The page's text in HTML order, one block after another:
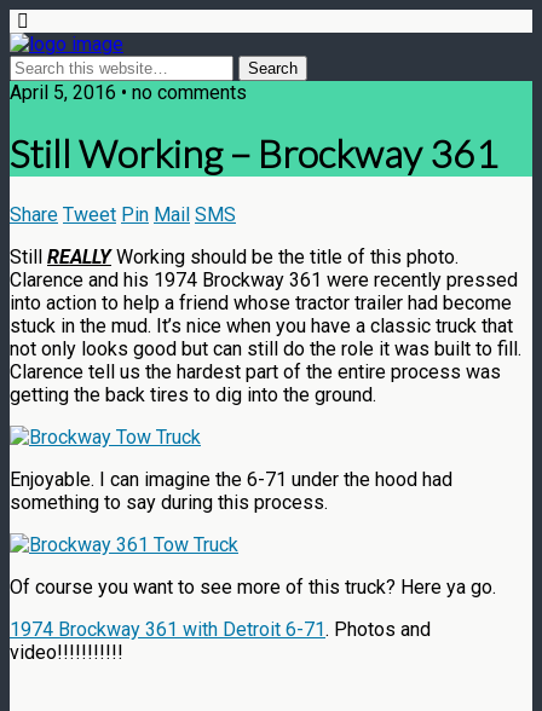
April 5, 2016 • no comments
Still Working – Brockway 361
Share Tweet Pin Mail SMS
Still REALLYWorking should be the title of this photo.
Clarence and his 1974 Brockway 361 were recently pressed
into action to help a friend whose tractor trailer had become
stuck in the mud. It’s nice when you have a classic truck that
not only looks good but can still do the role it was built to fill.
Clarence tell us the hardest part of the entire process was
getting the back tires to dig into the ground.
Enjoyable. I can imagine the 6-71 under the hood had
something to say during this process.
Of course you want to see more of this truck? Here ya go.
1974 Brockway 361 with Detroit 6-71. Photos and
video!!!!!!!!!!!